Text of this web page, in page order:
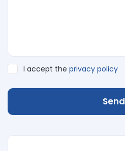
I accept the privacy policy
Send